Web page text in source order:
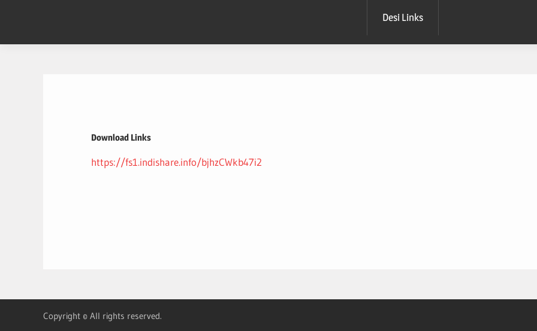
content
Desi Links
Download Links
https://fs1.indishare.info/bjhzCWkb47i2
Copyright © All rights reserved.